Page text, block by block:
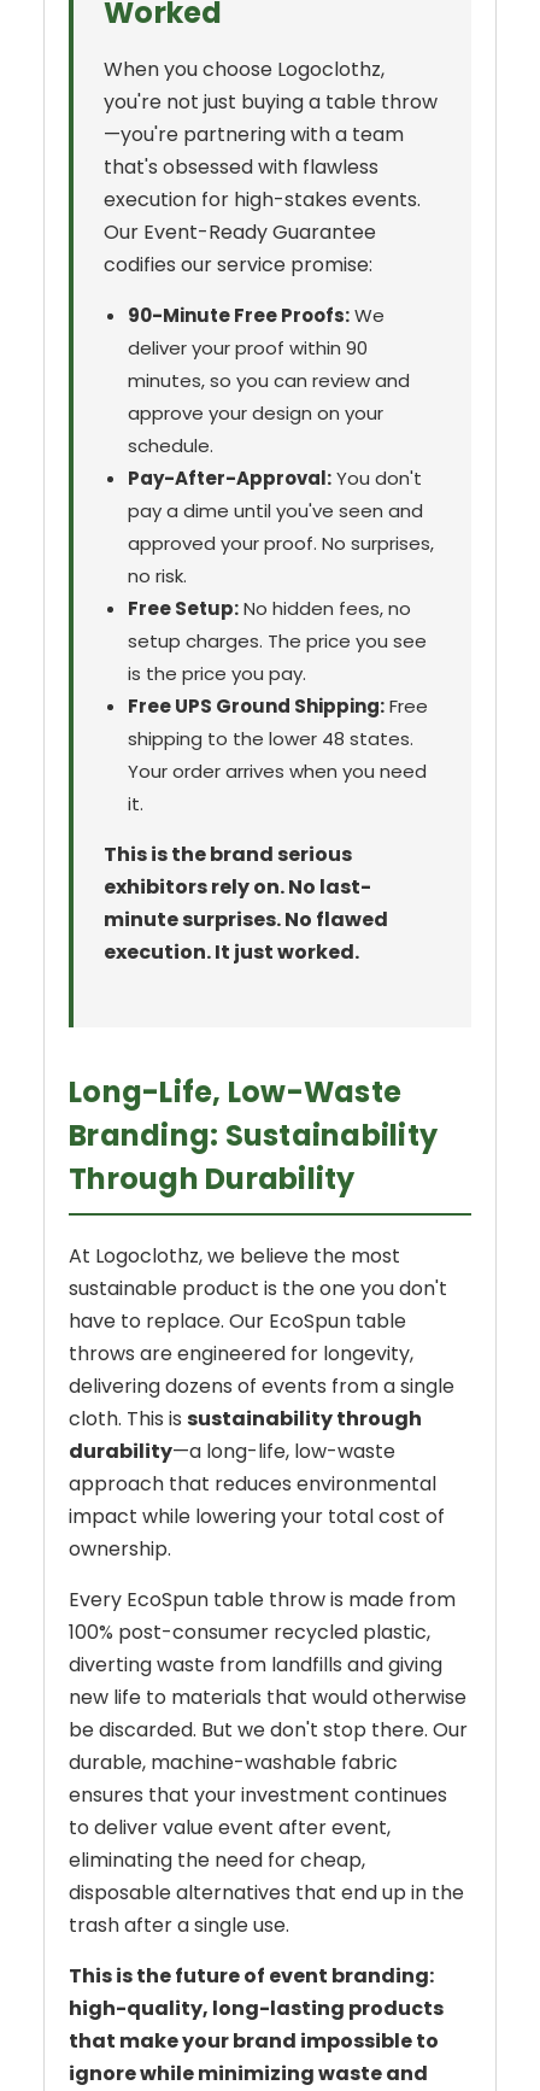
Worked
When you choose Logoclothz,
you're not just buying a table throw
—you're partnering with a team
that's obsessed with flawless
execution for high-stakes events.
Our Event-Ready Guarantee
codifies our service promise:
90-Minute Free Proofs:We
deliver your proof within 90
minutes, so you can review and
approve your design on your
schedule.
Pay-After-Approval:You don't
pay a dime until you've seen and
approved your proof. No surprises,
no risk.
Free Setup:No hidden fees, no
setup charges. The price you see
is the price you pay.
Free UPS Ground Shipping:Free
shipping to the lower 48 states.
Your order arrives when you need
it.
This is the brand serious
exhibitors rely on. No last-
minute surprises. No flawed
execution. It just worked.
Long-Life, Low-Waste
Branding: Sustainability
Through Durability
At Logoclothz, we believe the most
sustainable product is the one you don't
have to replace. Our EcoSpun table
throws are engineered for longevity,
delivering dozens of events from a single
cloth. This is sustainability through
durability—a long-life, low-waste
approach that reduces environmental
impact while lowering your total cost of
ownership.
Every EcoSpun table throw is made from
100% post-consumer recycled plastic,
diverting waste from landfills and giving
new life to materials that would otherwise
be discarded. But we don't stop there. Our
durable, machine-washable fabric
ensures that your investment continues
to deliver value event after event,
eliminating the need for cheap,
disposable alternatives that end up in the
trash after a single use.
This is the future of event branding:
high-quality, long-lasting products
that make your brand impossible to
ignore while minimizing waste and